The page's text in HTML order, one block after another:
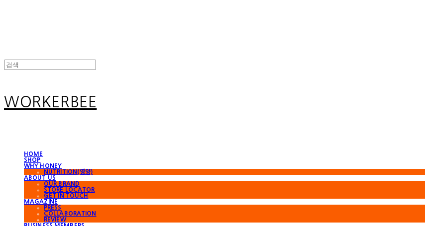
WORKERBEE
HOME
SHOP
WHY HONEY
NUTRITION(영양)
ABOUT US
OUR BRAND
STORE LOCATOR
GET IN TOUCH
MAGAZINE
PRESS
COLLABORATION
REVIEW